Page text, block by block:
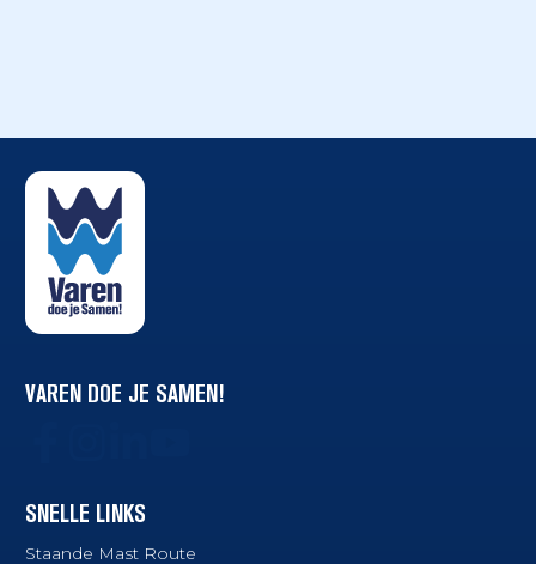
VAREN DOE JE SAMEN!
SNELLE LINKS
Staande Mast Route